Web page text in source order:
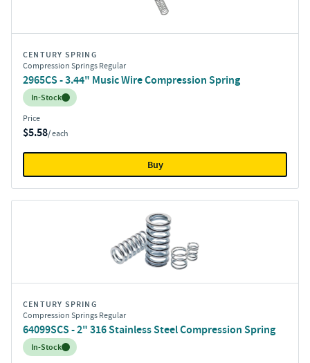
CENTURY SPRING
Compression Springs Regular
2965CS - 3.44" Music Wire Compression Spring
Inventory:
In-Stock
Price
$5.58/ each
Buy
CENTURY SPRING
Compression Springs Regular
64099SCS - 2" 316 Stainless Steel Compression Spring
Inventory:
In-Stock